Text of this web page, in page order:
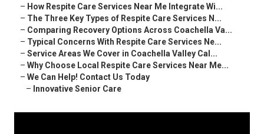
– How Respite Care Services Near Me Integrate Wi...
– The Three Key Types of Respite Care Services N...
– Comparing Recovery Options Across Coachella Va...
– Typical Concerns With Respite Care Services Ne...
– Service Areas We Cover in Coachella Valley Cal...
– Why Choose Local Respite Care Services Near Me...
– We Can Help! Contact Us Today
– Innovative Senior Care